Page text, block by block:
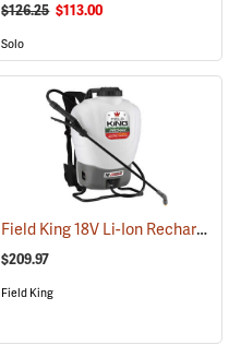
$126.25 $113.00
Solo
(13821) Field King 18V Li-Ion Rechargeable Backpack Sprayer
$209.97
Field King